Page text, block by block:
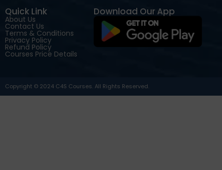
Quick Link
About Us
Contact Us
Terms & Conditions
Privacy Policy
Refund Policy
Courses Price Details
Download Our App
Copyright © 2024 C4S Courses. All Rights Reserved.